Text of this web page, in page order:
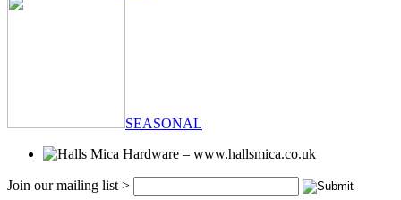
SEASONAL
Join our mailing list >